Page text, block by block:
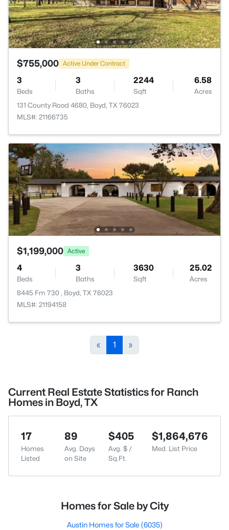
$755,000 Active Under Contract
3
Beds
3
Baths
2244
Sqft
6.58
Acres
131 County Road 4680, Boyd, TX 76023
MLS#: 21166735
$1,199,000 Active
4
Beds
3
Baths
3630
Sqft
25.02
Acres
8445 Fm 730 , Boyd, TX 76023
MLS#: 21194158
« 1 »
Current Real Estate Statistics for Ranch
Homes in Boyd, TX
17
Homes
Listed
89
Avg. Days
on Site
$405
Avg. $ /
Sq.Ft.
$1,864,676
Med. List Price
Homes for Sale by City
Austin Homes for Sale (6035)